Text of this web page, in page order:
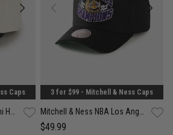
Caps
Mitchell & Ness NBA Miami Heat Acai Pro Crown Snapback Cap
3 for $99 - Mitchell & Ness Caps
Mitchell & Ness NBA Los Angeles Lakers Forever Champs Snapback Cap
$49.99